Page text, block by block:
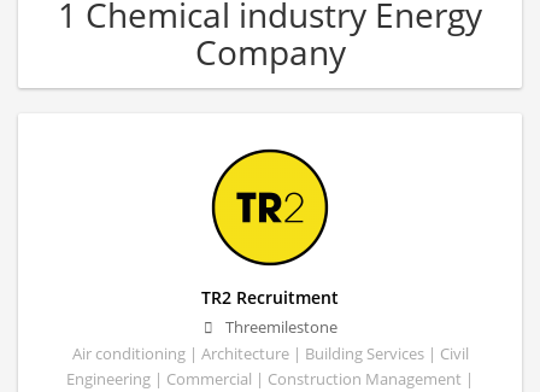
1 Chemical industry Energy
Company
TR2 Recruitment
Threemilestone
Air conditioning | Architecture | Building Services | Civil
Engineering | Commercial | Construction Management |